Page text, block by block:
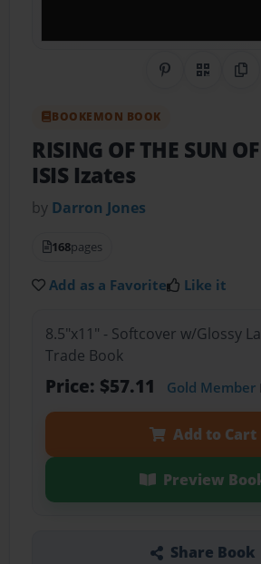
Share onQR Code
BOOKEMON BOOK
RISING OF THE SUN
ISIS Izates
by Darron Jones
168pages
Add as a Favorite Like it
8.5"x11" - Softcover w/Glossy
Trade Book
Price: $57.11 Gold Member
Add to Cart
Preview
Share Book